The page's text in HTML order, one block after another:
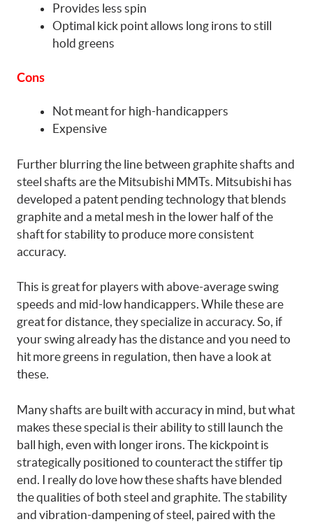
Provides less spin
Optimal kick point allows long irons to still
hold greens
Cons
Not meant for high-handicappers
Expensive
Further blurring the line between graphite shafts and
steel shafts are the Mitsubishi MMTs. Mitsubishi has
developed a patent pending technology that blends
graphite and a metal mesh in the lower half of the
shaft for stability to produce more consistent
accuracy.
This is great for players with above-average swing
speeds and mid-low handicappers. While these are
great for distance, they specialize in accuracy. So, if
your swing already has the distance and you need to
hit more greens in regulation, then have a look at
these.
Many shafts are built with accuracy in mind, but what
makes these special is their ability to still launch the
ball high, even with longer irons. The kickpoint is
strategically positioned to counteract the stiffer tip
end. I really do love how these shafts have blended
the qualities of both steel and graphite. The stability
and vibration-dampening of steel, paired with the